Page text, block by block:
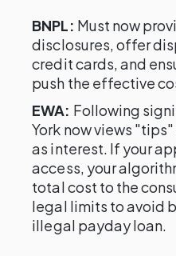
BNPL: Must now
disclosures, offer
credit cards, and
push the effective
EWA: Following
York now views
as interest. If your
access, your
total cost to the
legal limits to avoid
illegal payday loan.